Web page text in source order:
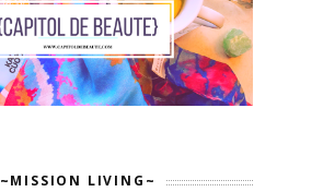
~MISSION LIVING~